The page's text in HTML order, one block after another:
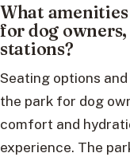
What
for dog
stations?
Seating options
the park for dog
comfort and
experience. The